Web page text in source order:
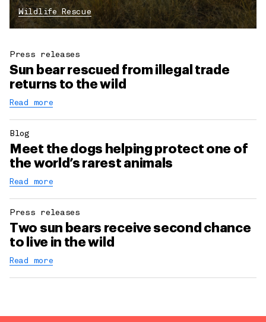
Wildlife Rescue
Press releases
Sun bear rescued from illegal trade
returns to the wild
Read more
Blog
Meet the dogs helping protect one of
the world’s rarest animals
Read more
Press releases
Two sun bears receive second chance
to live in the wild
Read more